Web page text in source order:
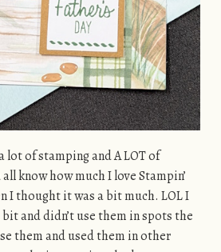
of stamping and A LOT of
know how much I love Stampin’
I thought it was a bit much. LOL I
and didn’t use them in spots the
them and used them in other